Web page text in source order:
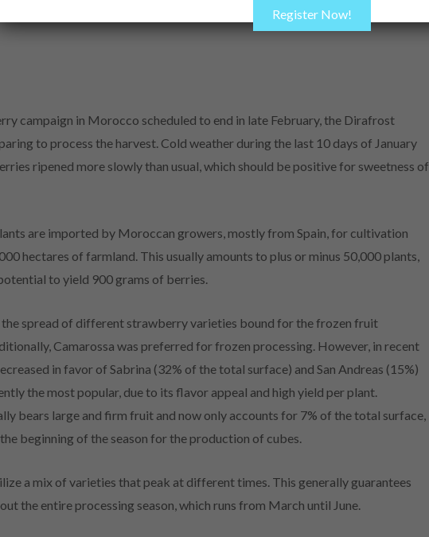
campaign in Morocco scheduled to end in late February, the Dirafrost
to process the harvest. Cold weather during the last 10 days of January
ripened more slowly than usual, which should be positive for sweetness of
are imported by Moroccan growers, mostly from Spain, for cultivation
hectares of farmland. This usually amounts to plus or minus 50,000 plants,
to yield 900 grams of berries.
the spread of different strawberry varieties bound for the frozen fruit
Camarossa was preferred for frozen processing. However, in recent
in favor of Sabrina (32% of the total surface) and San Andreas (15%)
the most popular, due to its flavor appeal and high yield per plant.
bears large and firm fruit and now only accounts for 7% of the total surface,
beginning of the season for the production of cubes.
a mix of varieties that peak at different times. This generally guarantees
the entire processing season, which runs from March until June.
Register Now!